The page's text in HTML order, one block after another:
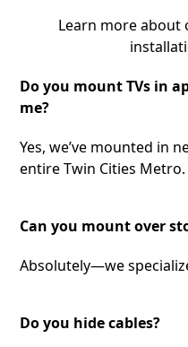
Learn more about
Do you mount TVs in
me?
Yes, we’ve mounted in
entire Twin Cities Metro.
Can you mount over
Absolutely—we
Do you hide cables?